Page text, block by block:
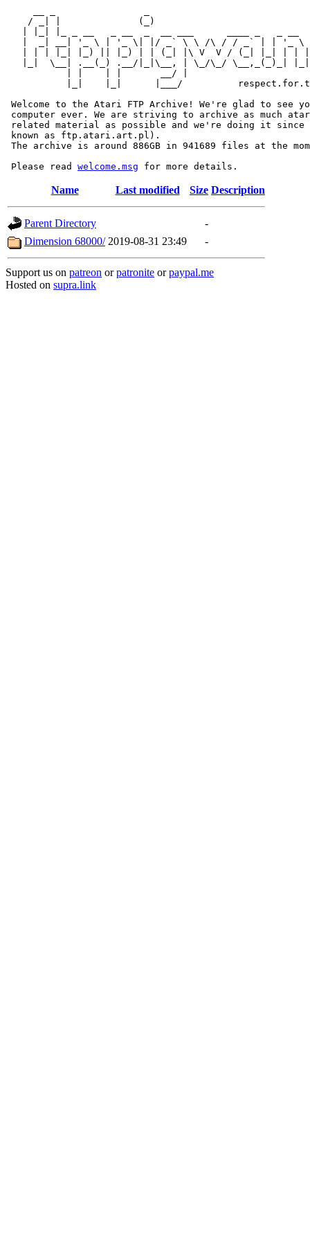
/ _| |              (_)
|  _| __| '_ \ | '_ \| |/ _` \ \ /\ / / _` | | '_ \
| | | |_| |_) || |_) | | (_| |\ V  V / (_| |_| | |
|_|  \__| .__(_) .__/|_|\__, | \_/\_/ \__,_(_)_|
           | |    | |       __/ |
|_|    |_|      |___/
Welcome to the Atari FTP Archive! We're glad to see
computer ever. We are striving to archive as much
related material as possible and we're doing it since
known as ftp.atari.art.pl).
The archive is around 886GB in 941689 files at the
Please read welcome.msg
Name Last modified Size Description
Parent Directory
-
Dimension 68000/ 2019-08-31 23:49 -
Support us on patreon orpatronite orpaypal.me
Hosted on supra.link